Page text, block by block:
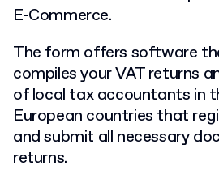
E-Commerce.
The form offers software
compiles your VAT returns
of local tax accountants in
European countries that
and submit all necessary
returns.